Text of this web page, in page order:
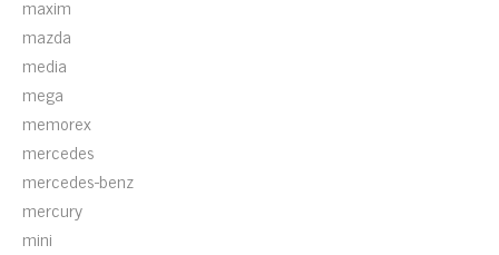
maxim
mazda
media
mega
memorex
mercedes
mercedes-benz
mercury
mini